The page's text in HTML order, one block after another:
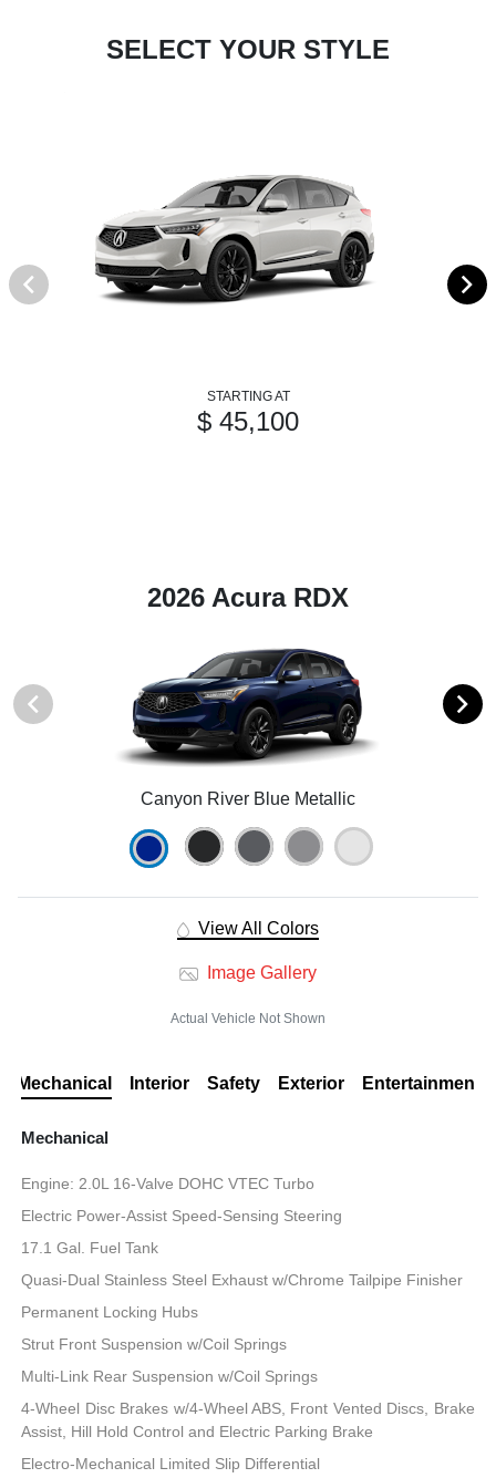
SELECT YOUR STYLE
STARTING AT
$ 45,100
2026 Acura RDX
Canyon River Blue Metallic
View All Colors
Image Gallery
Actual Vehicle Not Shown
Mechanical Interior Safety Exterior Entertainment
Mechanical
Engine: 2.0L 16-Valve DOHC VTEC Turbo
Electric Power-Assist Speed-Sensing Steering
17.1 Gal. Fuel Tank
Quasi-Dual Stainless Steel Exhaust w/Chrome Tailpipe Finisher
Permanent Locking Hubs
Strut Front Suspension w/Coil Springs
Multi-Link Rear Suspension w/Coil Springs
4-Wheel Disc Brakes w/4-Wheel ABS, Front Vented Discs, Brake
Assist, Hill Hold Control and Electric Parking Brake
Electro-Mechanical Limited Slip Differential